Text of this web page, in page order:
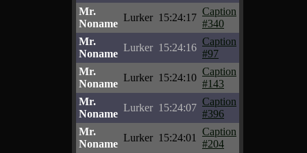
Mr.
Noname
Lurker 15:24:17
Caption
#340
Mr.
Noname
Lurker 15:24:16
Caption
#97
Mr.
Noname
Lurker 15:24:10
Caption
#143
Mr.
Noname
Lurker 15:24:07
Caption
#396
Mr.
Noname
Lurker 15:24:01
Caption
#204